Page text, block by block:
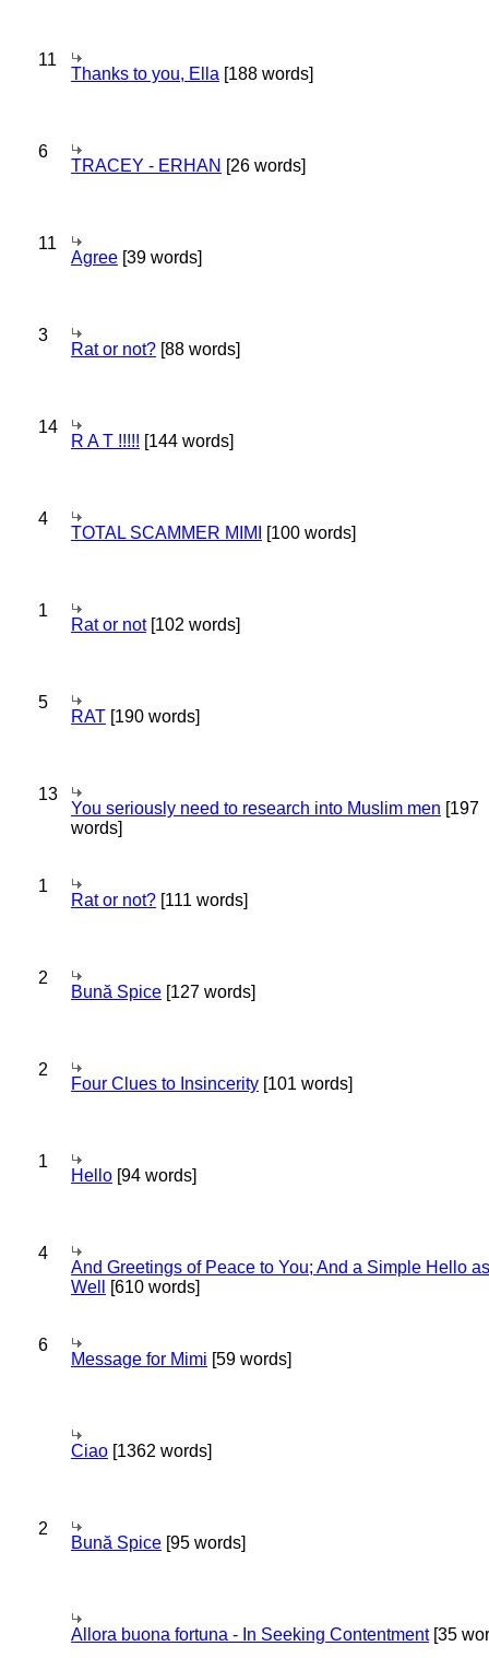
11
Thanks to you, Ella [188 words]
6
TRACEY - ERHAN [26 words]
11
Agree [39 words]
3
Rat or not? [88 words]
14
R A T !!!!! [144 words]
4
TOTAL SCAMMER MIMI [100 words]
1
Rat or not[102 words]
5
RAT [190 words]
13
You seriously need to research into Muslim men [197
words]
1
Rat or not? [111 words]
2
Bună Spice [127 words]
2
Four Clues to Insincerity [101 words]
1
Hello [94 words]
4
And Greetings of Peace to You; And a Simple Hello as
Well
[610 words]
6
Message for Mimi [59 words]
Ciao [1362 words]
2
Bună Spice [95 words]
Allora buona fortuna - In Seeking Contentment[35